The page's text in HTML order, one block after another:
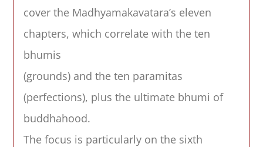
cover the Madhyamakavatara’s eleven
chapters, which correlate with the ten
bhumis
(grounds) and the ten paramitas
(perfections), plus the ultimate bhumi of
buddhahood.
The focus is particularly on the sixth